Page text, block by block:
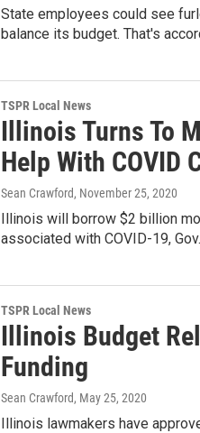
State employees could see
balance its budget. That's
TSPR Local News
Illinois Turns To
Help With COVID
Sean Crawford, November 25, 2020
Illinois will borrow $2 billion
associated with COVID-19,
TSPR Local News
Illinois Budget
Funding
Sean Crawford, May 25, 2020
Illinois lawmakers have